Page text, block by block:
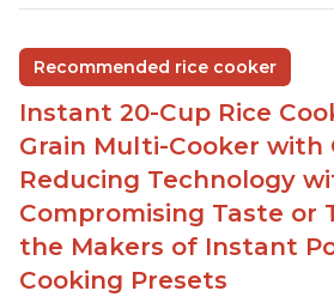
group
Non-stick coating and
make cleanup easy
1500 Watts of power and
range of 77°F - 203°F ensure
Easy to use with no
for sticky rice!
Carb and sugar reduction
starch from rice, makes it guilt
Recommended rice cooker
Instant 20-Cup Rice
Grain Multi-Cooker with
Reducing Technology
Compromising Taste or
the Makers of Instant
Cooking Presets